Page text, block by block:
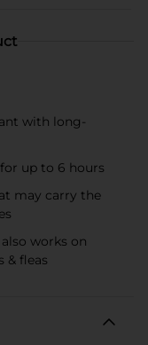
with long-
up to 6 hours
may carry the
works on
& fleas